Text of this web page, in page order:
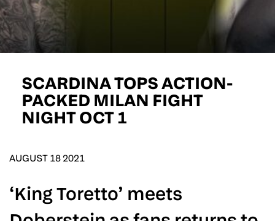
SCARDINA TOPS ACTION-
PACKED MILAN FIGHT
NIGHT OCT 1
AUGUST 18 2021
‘King Toretto’ meets
LAST NAME
EMAIL ADDRESS
D.O.B
ConsentI would like for Matchroom Boxing to send me
event info,offers, and news by email